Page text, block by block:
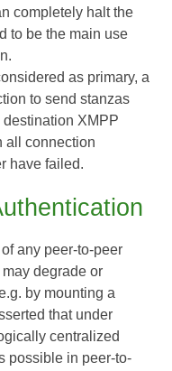
completely halt the
to be the main use
as primary, a
to send stanzas
XMPP
all connection
have failed.
any peer-to-peer
degrade or
by mounting a
that under
centralized
possible in peer-to-